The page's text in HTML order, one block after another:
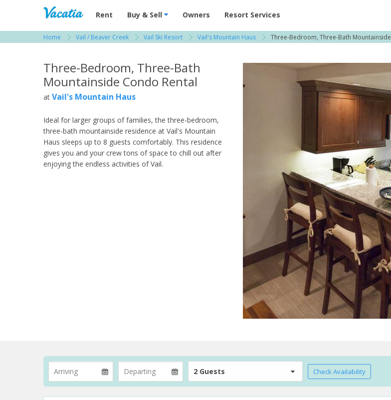
Vacation Rentals - Condos & Suites for Rent at Resorts | Vacatia
Rent Buy & Sell Owners Resort Services
Home Vail / Beaver Creek Vail Ski Resort Vail's Mountain Haus Three-Bedroom, Three-Bath Mountainside
Three-Bedroom, Three-Bath
Mountainside Condo Rental
at Vail's Mountain Haus
Ideal for larger groups of families, the three-bedroom,
three-bath mountainside residence at Vail's Mountain
Haus sleeps up to 8 guests comfortably. This residence
gives you and your crew tons of space to chill out after
enjoying the endless activities of Vail.
2 Guests Check Availability